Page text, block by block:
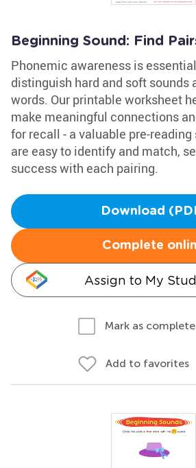
Beginning Sound: Find
Phonemic awareness is
distinguish hard and soft sounds
words. Our printable worksheet
make meaningful connections
for recall - a valuable pre-
are easy to identify and match,
success with each pairing.
Download
Complete
Assign to My
Mark as
Add to favorites